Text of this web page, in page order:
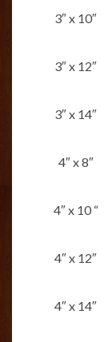
3″ x 10″
3″ x 12″
3″ x 14″
4″ x 8″
4″ x 10 “
4″ x 12″
4″ x 14″